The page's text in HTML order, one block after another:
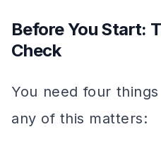
Before You Start:
Check
You need four
any of this matters: